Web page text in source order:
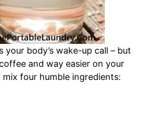
your body’s wake-up call – but
and way easier on your
mix four humble ingredients: